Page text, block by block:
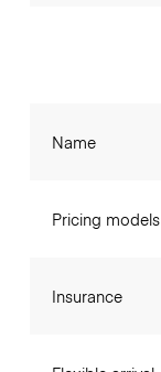
Name
Pricing models
Insurance